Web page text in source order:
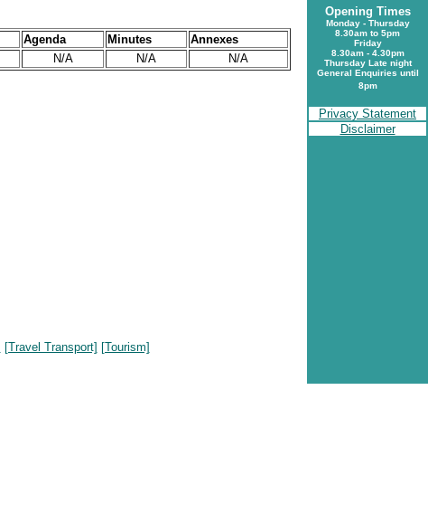
Opening Times
Monday - Thursday
8.30am to 5pm
Friday
8.30am - 4.30pm
Thursday Late night
General Enquiries until
8pm
Privacy Statement
Disclaimer
Agenda Minutes
Annexes
N/A N/A N/A
[Travel Transport] [Tourism]